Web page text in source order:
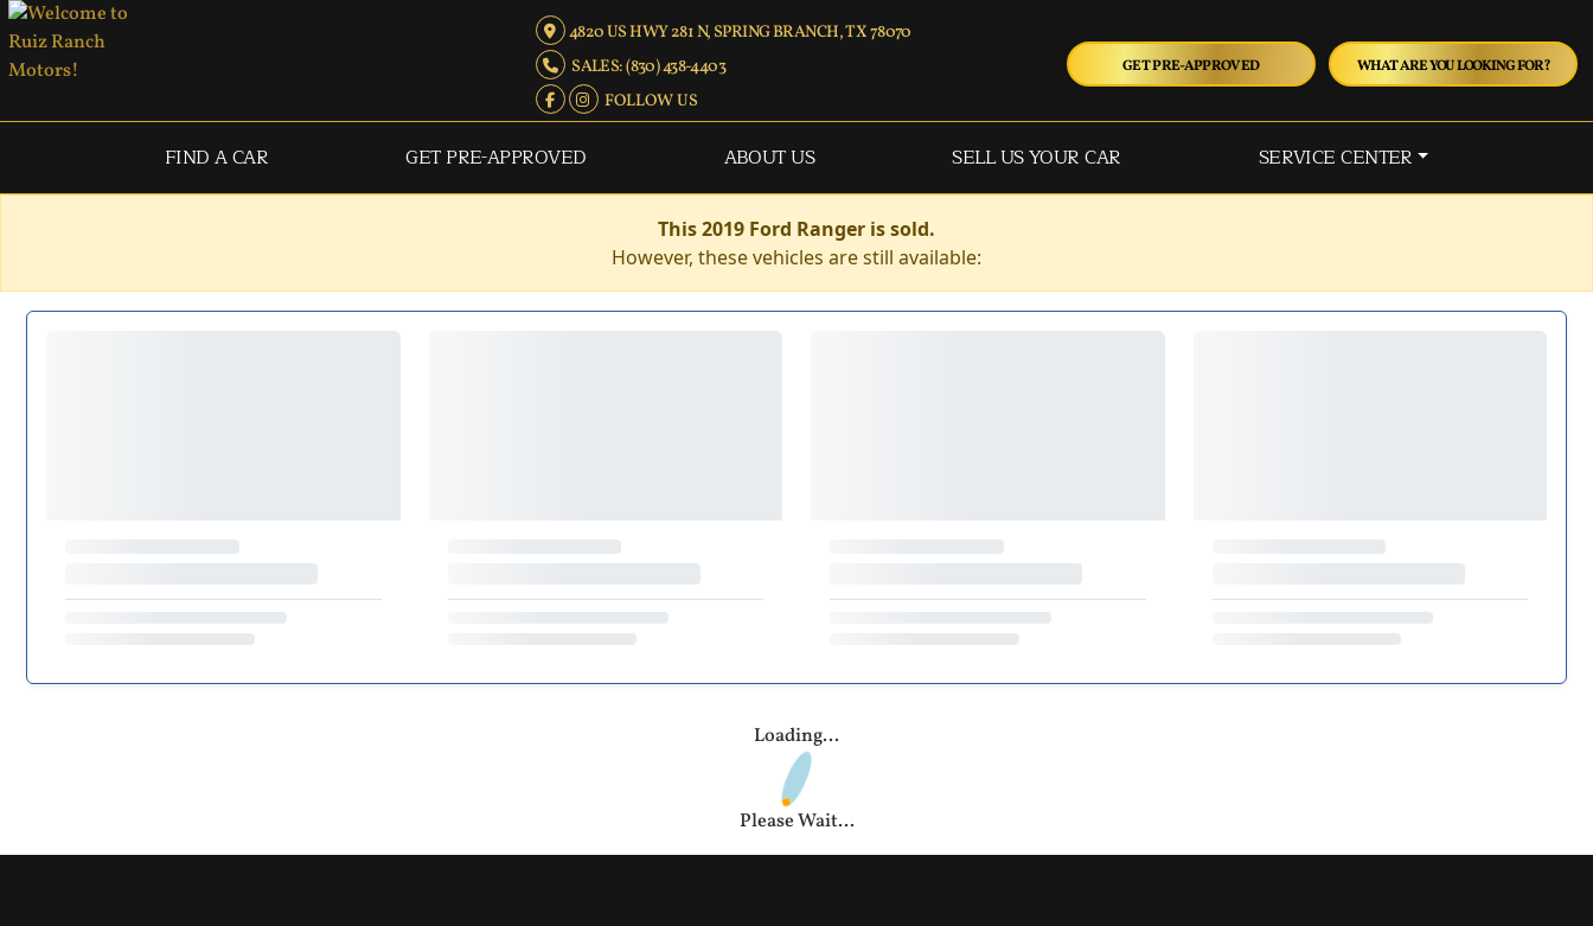
4820 US HWY 281 N, SPRING BRANCH, TX 78070
SALES: (830) 438-4403
FOLLOW US
GET PRE-APPROVED WHAT ARE YOU LOOKING FOR?
FIND A CAR GET PRE-APPROVED ABOUT US SELL US YOUR CAR SERVICE CENTER
This 2019 Ford Ranger is sold.
However, these vehicles are still available:
Loading...
Please Wait...